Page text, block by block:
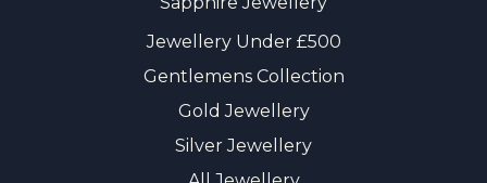
Jewellery Under £500
Gentlemens Collection
Gold Jewellery
Silver Jewellery